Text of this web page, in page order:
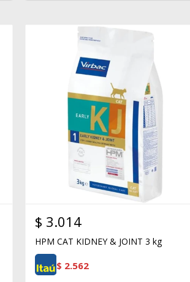
$ 3.014
HPM CAT KIDNEY & JOINT 3 kg
$ 2.562